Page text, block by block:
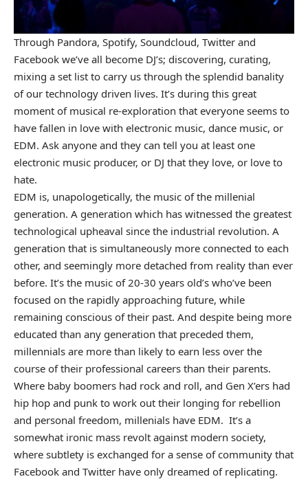
Through Pandora, Spotify, Soundcloud, Twitter and
Facebook we’ve all become DJ’s; discovering, curating,
mixing a set list to carry us through the splendid banality
of our technology driven lives. It’s during this great
moment of musical re-exploration that everyone seems to
have fallen in love with electronic music, dance music, or
EDM. Ask anyone and they can tell you at least one
electronic music producer, or DJ that they love, or love to
hate.
EDM is, unapologetically, the music of the millenial
generation. A generation which has witnessed the greatest
technological upheaval since the industrial revolution. A
generation that is simultaneously more connected to each
other, and seemingly more detached from reality than ever
before. It’s the music of 20-30 years old’s who’ve been
focused on the rapidly approaching future, while
remaining conscious of their past. And despite being more
educated than any generation that preceded them,
millennials are more than likely to earn less over the
course of their professional careers than their parents.
Where baby boomers had rock and roll, and Gen X’ers had
hip hop and punk to work out their longing for rebellion
and personal freedom, millenials have EDM. It’s a
somewhat ironic mass revolt against modern society,
where subtlety is exchanged for a sense of community that
Facebook and Twitter have only dreamed of replicating.